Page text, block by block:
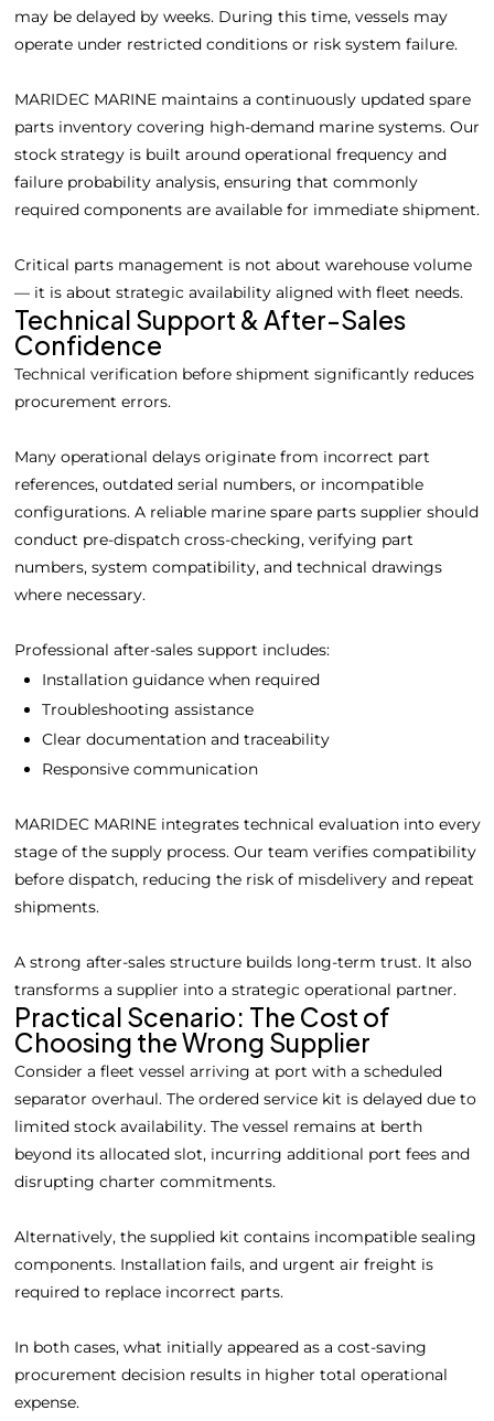
may be delayed by weeks. During this time, vessels may
operate under restricted conditions or risk system failure.
MARIDEC MARINE maintains a continuously updated spare
parts inventory covering high-demand marine systems. Our
stock strategy is built around operational frequency and
failure probability analysis, ensuring that commonly
required components are available for immediate shipment.
Critical parts management is not about warehouse volume
— it is about strategic availability aligned with fleet needs.
Technical Support & After-Sales
Confidence
Technical verification before shipment significantly reduces
procurement errors.
Many operational delays originate from incorrect part
references, outdated serial numbers, or incompatible
configurations. A reliable marine spare parts supplier should
conduct pre-dispatch cross-checking, verifying part
numbers, system compatibility, and technical drawings
where necessary.
Professional after-sales support includes:
Installation guidance when required
Troubleshooting assistance
Clear documentation and traceability
Responsive communication
MARIDEC MARINE integrates technical evaluation into every
stage of the supply process. Our team verifies compatibility
before dispatch, reducing the risk of misdelivery and repeat
shipments.
A strong after-sales structure builds long-term trust. It also
transforms a supplier into a strategic operational partner.
Practical Scenario: The Cost of
Choosing the Wrong Supplier
Consider a fleet vessel arriving at port with a scheduled
separator overhaul. The ordered service kit is delayed due to
limited stock availability. The vessel remains at berth
beyond its allocated slot, incurring additional port fees and
disrupting charter commitments.
Alternatively, the supplied kit contains incompatible sealing
components. Installation fails, and urgent air freight is
required to replace incorrect parts.
In both cases, what initially appeared as a cost-saving
procurement decision results in higher total operational
expense.